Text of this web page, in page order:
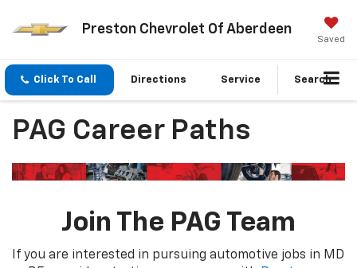
Preston Chevrolet Of Aberdeen
Saved
Click To Call Directions Service Search
PAG Career Paths
Join The PAG Team
If you are interested in pursuing automotive jobs in MD